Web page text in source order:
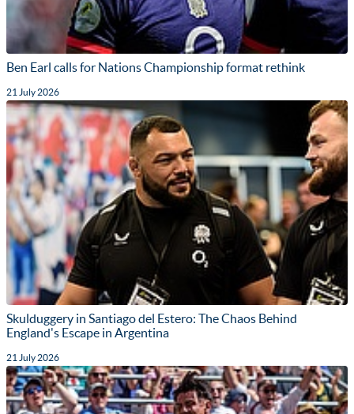
Ben Earl calls for Nations Championship format rethink
21 July 2026
Skulduggery in Santiago del Estero: The Chaos Behind
England's Escape in Argentina
21 July 2026